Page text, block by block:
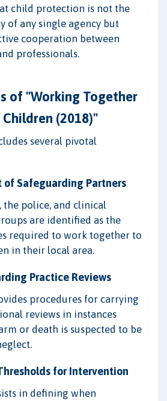
child protection is not the
of any single agency but
cooperation between
professionals.
of "Working Together
(2018)"
several pivotal
of Safeguarding Partners
the police, and clinical
are identified as the
required to work together to
in their local area.
Practice Reviews
procedures for carrying
reviews in instances
or death is suspected to be
for Intervention
in defining when